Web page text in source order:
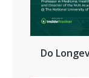
Do